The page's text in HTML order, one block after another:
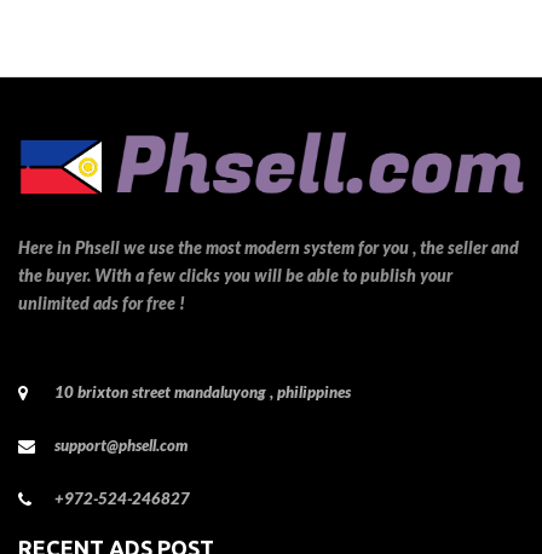
Here in Phsell we use the most modern system for you , the seller and
the buyer. With a few clicks you will be able to publish your
unlimited ads for free !
10 brixton street mandaluyong , philippines
support@phsell.com
+972-524-246827
RECENT ADS POST